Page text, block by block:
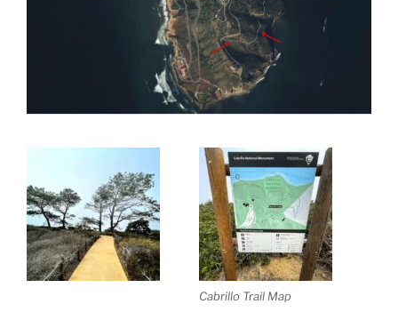
Cabrillo Trail Map